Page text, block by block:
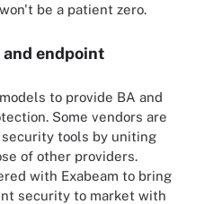
be a patient zero.
and endpoint
to provide BA and
Some vendors are
tools by uniting
of other providers.
with Exabeam to bring
security to market with